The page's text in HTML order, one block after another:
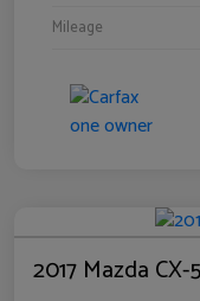
Mileage
2017 Mazda